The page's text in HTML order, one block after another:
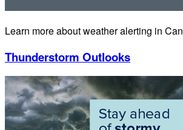
Learn more about weather alerting in
Thunderstorm Outlooks